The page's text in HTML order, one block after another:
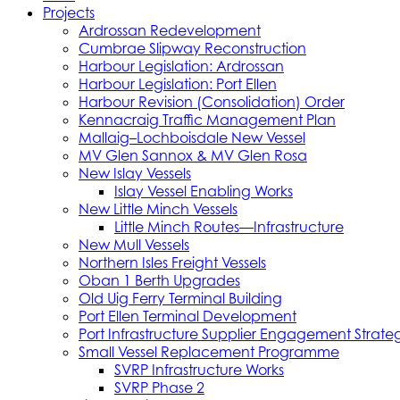
Projects
Ardrossan Redevelopment
Cumbrae Slipway Reconstruction
Harbour Legislation: Ardrossan
Harbour Legislation: Port Ellen
Harbour Revision (Consolidation) Order
Kennacraig Traffic Management Plan
Mallaig–Lochboisdale New Vessel
MV Glen Sannox & MV Glen Rosa
New Islay Vessels
Islay Vessel Enabling Works
New Little Minch Vessels
Little Minch Routes—Infrastructure
New Mull Vessels
Northern Isles Freight Vessels
Oban 1 Berth Upgrades
Old Uig Ferry Terminal Building
Port Ellen Terminal Development
Port Infrastructure Supplier Engagement
Small Vessel Replacement Programme
SVRP Infrastructure Works
SVRP Phase 2